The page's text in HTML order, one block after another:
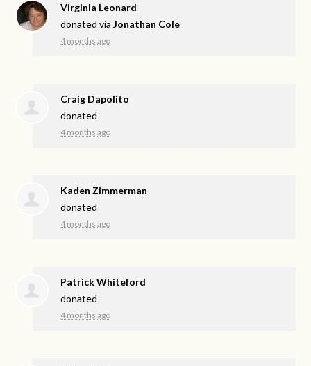
Virginia Leonard
donated viaJonathan Cole
4 months ago
Craig Dapolito
donated
4 months ago
Kaden Zimmerman
donated
4 months ago
Patrick Whiteford
donated
4 months ago